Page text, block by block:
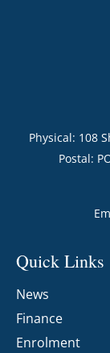
Physical: 108
Postal:
Quick Links
News
Finance
Enrolment